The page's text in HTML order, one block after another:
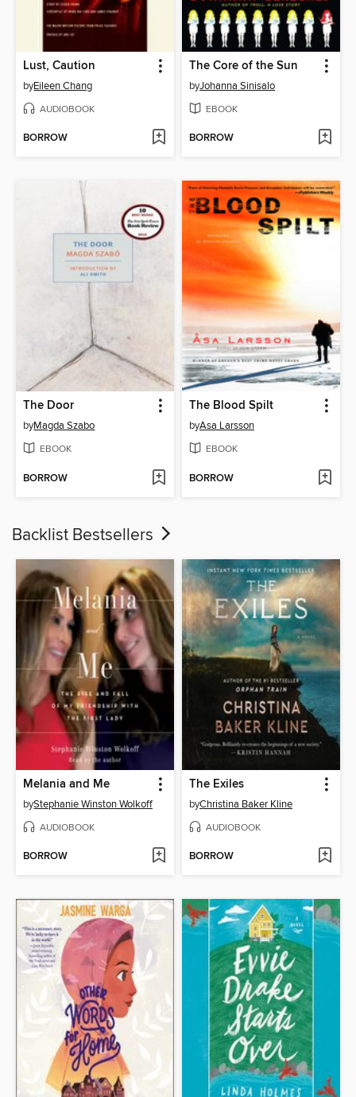
Lust, Caution
byEileen Chang
AUDIOBOOK
BORROW
The Core of the Sun
byJohanna Sinisalo
EBOOK
BORROW
The Door
byMagda Szabo
EBOOK
BORROW
The Blood Spilt
byAsa Larsson
EBOOK
BORROW
Backlist Bestsellers
Melania and Me
byStephanie Winston Wolkoff
AUDIOBOOK
BORROW
The Exiles
byChristina Baker Kline
AUDIOBOOK
BORROW